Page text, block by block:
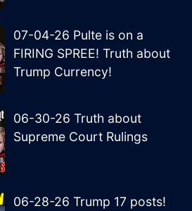
07-04-26 Pulte is on a
FIRING SPREE! Truth about
Trump Currency!
06-30-26 Truth about
Supreme Court Rulings
06-28-26 Trump 17 posts!